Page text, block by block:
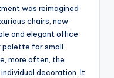
was reimagined
chairs, new
and elegant office
palette for small
more often, the
decoration. It